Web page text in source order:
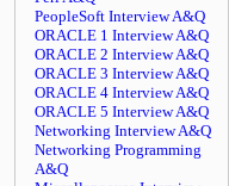
PeopleSoft Interview A&Q
ORACLE 1 Interview A&Q
ORACLE 2 Interview A&Q
ORACLE 3 Interview A&Q
ORACLE 4 Interview A&Q
ORACLE 5 Interview A&Q
Networking Interview A&Q
Networking Programming
A&Q